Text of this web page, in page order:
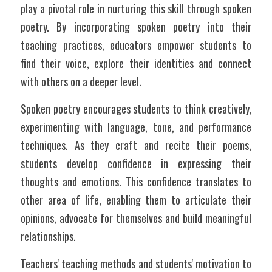
play a pivotal role in nurturing this skill through spoken
poetry. By incorporating spoken poetry into their
teaching practices, educators empower students to
find their voice, explore their identities and connect
with others on a deeper level.
Spoken poetry encourages students to think creatively,
experimenting with language, tone, and performance
techniques. As they craft and recite their poems,
students develop confidence in expressing their
thoughts and emotions. This confidence translates to
other area of life, enabling them to articulate their
opinions, advocate for themselves and build meaningful
relationships.
Teachers' teaching methods and students' motivation to